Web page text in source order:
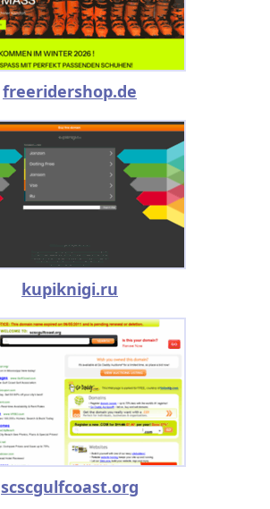
freeridershop.de
kupiknigi.ru
scscgulfcoast.org